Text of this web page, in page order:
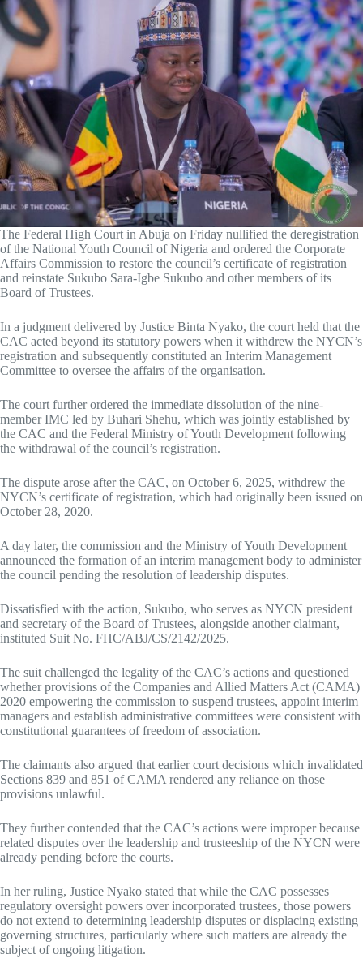
The Federal High Court in Abuja on Friday nullified the deregistration
of the National Youth Council of Nigeria and ordered the Corporate
Affairs Commission to restore the council’s certificate of registration
and reinstate Sukubo Sara-Igbe Sukubo and other members of its
Board of Trustees.
In a judgment delivered by Justice Binta Nyako, the court held that the
CAC acted beyond its statutory powers when it withdrew the NYCN’s
registration and subsequently constituted an Interim Management
Committee to oversee the affairs of the organisation.
The court further ordered the immediate dissolution of the nine-
member IMC led by Buhari Shehu, which was jointly established by
the CAC and the Federal Ministry of Youth Development following
the withdrawal of the council’s registration.
The dispute arose after the CAC, on October 6, 2025, withdrew the
NYCN’s certificate of registration, which had originally been issued on
October 28, 2020.
A day later, the commission and the Ministry of Youth Development
announced the formation of an interim management body to administer
the council pending the resolution of leadership disputes.
Dissatisfied with the action, Sukubo, who serves as NYCN president
and secretary of the Board of Trustees, alongside another claimant,
instituted Suit No. FHC/ABJ/CS/2142/2025.
The suit challenged the legality of the CAC’s actions and questioned
whether provisions of the Companies and Allied Matters Act (CAMA)
2020 empowering the commission to suspend trustees, appoint interim
managers and establish administrative committees were consistent with
constitutional guarantees of freedom of association.
The claimants also argued that earlier court decisions which invalidated
Sections 839 and 851 of CAMA rendered any reliance on those
provisions unlawful.
They further contended that the CAC’s actions were improper because
related disputes over the leadership and trusteeship of the NYCN were
already pending before the courts.
In her ruling, Justice Nyako stated that while the CAC possesses
regulatory oversight powers over incorporated trustees, those powers
do not extend to determining leadership disputes or displacing existing
governing structures, particularly where such matters are already the
subject of ongoing litigation.